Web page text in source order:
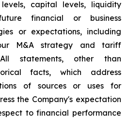
levels, capital levels, liquidity
financial or business
or expectations, including
M&A strategy and tariff
statements, other than
facts, which address
of sources or uses for
the Company's expectation
to financial performance